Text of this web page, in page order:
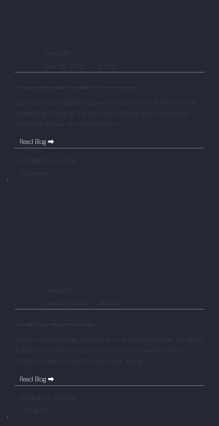
Gadgifyr
The Science Behind the Gadgets: How Gadgifyr Tests What Really Works
Curious how Gadgifyr separates real science from clever
marketing? Here is the process behind every evidence-
checked review on the platform.
Category
Read Blog ⮕
Gadgifyr's Journal
Gadgifyr
How Gadgifyr Keeps Finding the Newest Gadgets
From crowdfunding platforms to science journals, Gadgifyr
Category
Read Blog ⮕
Gadgifyr's Journal